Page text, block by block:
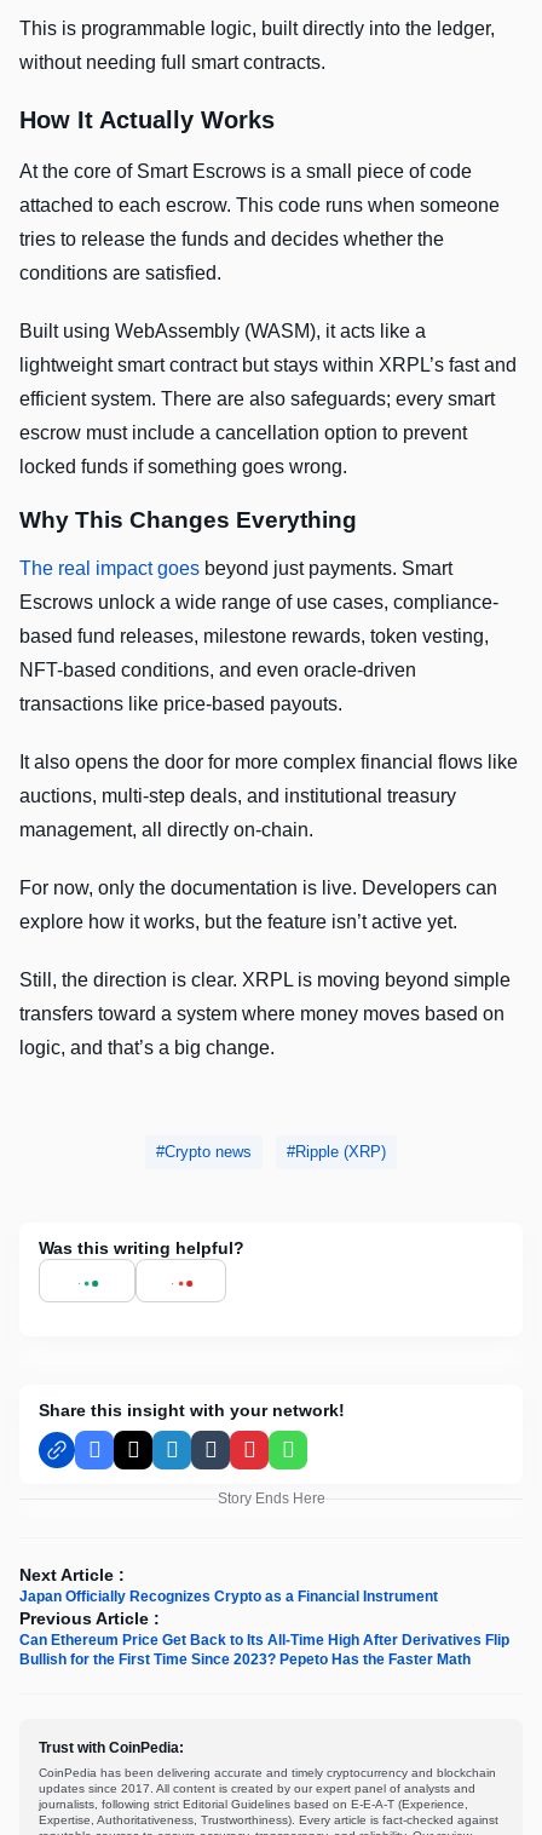
This is programmable logic, built directly into the ledger,
without needing full smart contracts.
How It Actually Works
At the core of Smart Escrows is a small piece of code
attached to each escrow. This code runs when someone
tries to release the funds and decides whether the
conditions are satisfied.
Built using WebAssembly (WASM), it acts like a
lightweight smart contract but stays within XRPL’s fast and
efficient system. There are also safeguards; every smart
escrow must include a cancellation option to prevent
locked funds if something goes wrong.
Why This Changes Everything
The real impact goes beyond just payments. Smart
Escrows unlock a wide range of use cases, compliance-
based fund releases, milestone rewards, token vesting,
NFT-based conditions, and even oracle-driven
transactions like price-based payouts.
It also opens the door for more complex financial flows like
auctions, multi-step deals, and institutional treasury
management, all directly on-chain.
For now, only the documentation is live. Developers can
explore how it works, but the feature isn’t active yet.
Still, the direction is clear. XRPL is moving beyond simple
transfers toward a system where money moves based on
logic, and that’s a big change.
Crypto news Ripple (XRP)
Was this writing helpful?
Share this insight with your network!
Facebook
X LinkedInTumblrPinterestWhatsApp
Story Ends Here
Next Article :
Japan Officially Recognizes Crypto as a Financial Instrument
Previous Article :
Can Ethereum Price Get Back to Its All-Time High After Derivatives Flip
Bullish for the First Time Since 2023? Pepeto Has the Faster Math
Trust with CoinPedia:
CoinPedia has been delivering accurate and timely cryptocurrency and blockchain
updates since 2017. All content is created by our expert panel of analysts and
journalists, following strict Editorial Guidelines based on E-E-A-T (Experience,
Expertise, Authoritativeness, Trustworthiness). Every article is fact-checked against